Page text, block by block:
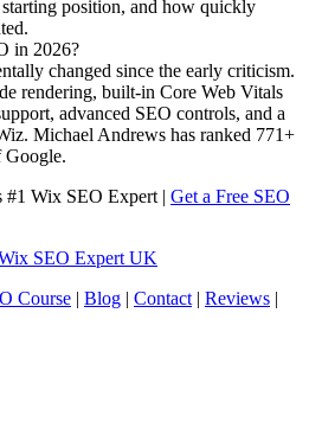
position, and how quickly
in 2026?
changed since the early criticism.
rendering, built-in Core Web Vitals
advanced SEO controls, and a
Michael Andrews has ranked 771+
Google.
#1 Wix SEO Expert | Get a Free SEO
SEO Expert UK
Course | Blog | Contact | Reviews |